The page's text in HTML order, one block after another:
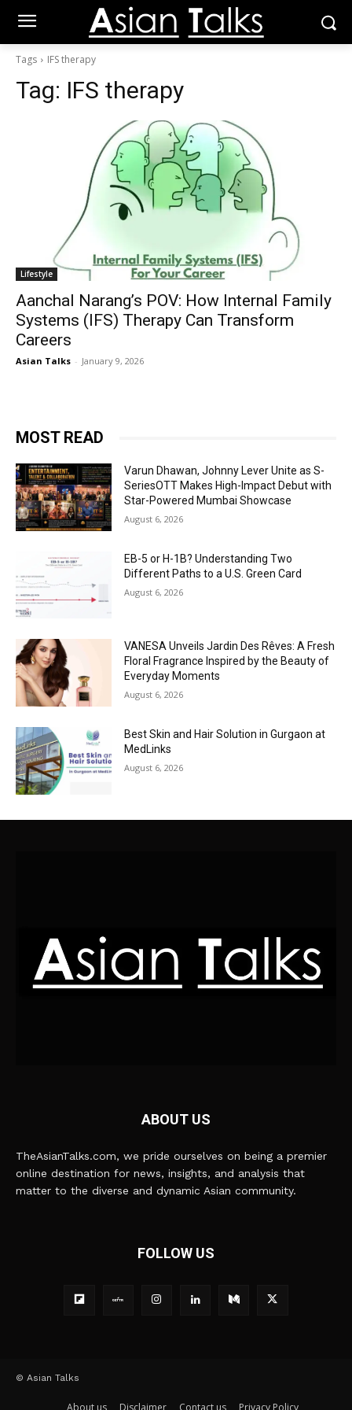
Tags IFS therapy
Tag: IFS therapy
Lifestyle
Aanchal Narang’s POV: How Internal Family
Systems (IFS) Therapy Can Transform
Careers
Asian Talks - January 9, 2026
MOST READ
Varun Dhawan, Johnny Lever Unite as S-
SeriesOTT Makes High-Impact Debut with
Star-Powered Mumbai Showcase
August 6, 2026
EB-5 or H-1B? Understanding Two
Different Paths to a U.S. Green Card
August 6, 2026
VANESA Unveils Jardin Des Rêves: A Fresh
Floral Fragrance Inspired by the Beauty of
Everyday Moments
August 6, 2026
Best Skin and Hair Solution in Gurgaon at
MedLinks
August 6, 2026
ABOUT US
TheAsianTalks.com, we pride ourselves on being a premier
online destination for news, insights, and analysis that
matter to the diverse and dynamic Asian community.
FOLLOW US
© Asian Talks
About us Disclaimer Contact us Privacy Policy